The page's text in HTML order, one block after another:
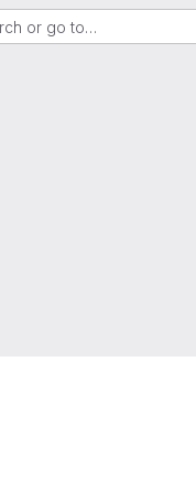
or go to…